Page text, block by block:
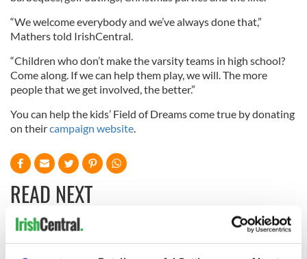
“We welcome everybody and we’ve always done that,”
Mathers told IrishCentral.
“Children who don’t make the varsity teams in high school?
Come along. If we can help them play, we will. The more
people that we get involved, the better.”
You can help the kids’ Field of Dreams come true by donating
on theircampaign website.
READ NEXT
Irish music’s With the